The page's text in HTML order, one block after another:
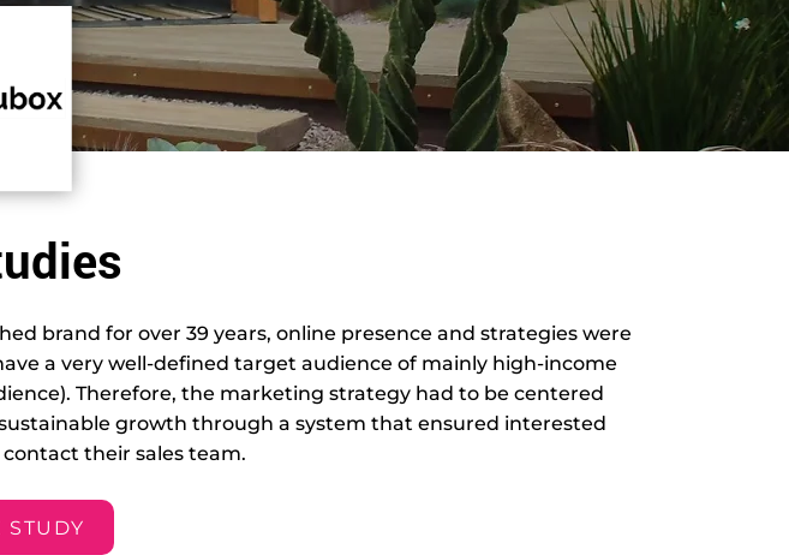
brand for over 39 years, online presence and strategies were
a very well-defined target audience of mainly high-income
Therefore, the marketing strategy had to be centered
growth through a system that ensured interested
their sales team.
STUDY